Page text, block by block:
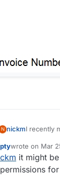
N nickmI recently
created
a broken
nothing
wrote on Mar
last edited by
it might